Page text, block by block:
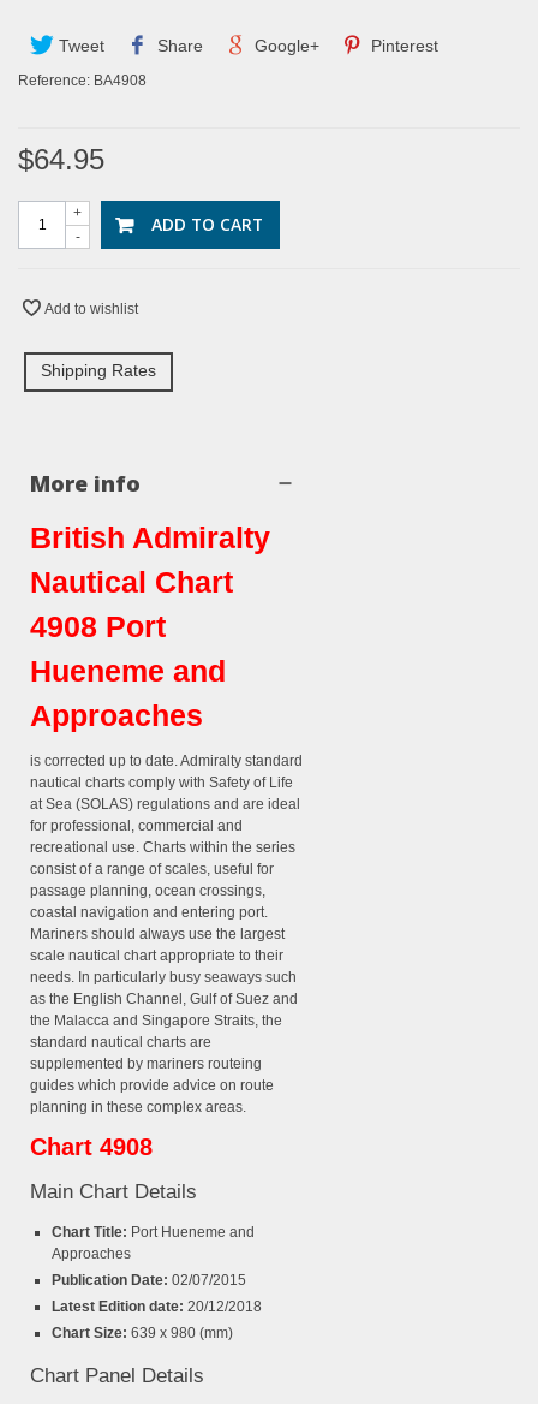
Tweet Share Google+ Pinterest
Reference: BA4908
$64.95
-
+ ADD TO CART
Add to wishlist
Shipping Rates
More info
British Admiralty
Nautical Chart
4908 Port
Hueneme and
Approaches
is corrected up to date. Admiralty standard
nautical charts comply with Safety of Life
at Sea (SOLAS) regulations and are ideal
for professional, commercial and
recreational use. Charts within the series
consist of a range of scales, useful for
passage planning, ocean crossings,
coastal navigation and entering port.
Mariners should always use the largest
scale nautical chart appropriate to their
needs. In particularly busy seaways such
as the English Channel, Gulf of Suez and
the Malacca and Singapore Straits, the
standard nautical charts are
supplemented by mariners routeing
guides which provide advice on route
planning in these complex areas.
Chart 4908
Main Chart Details
Chart Title: Port Hueneme and
Approaches
Publication Date: 02/07/2015
Latest Edition date: 20/12/2018
Chart Size: 639 x 980 (mm)
Chart Panel Details